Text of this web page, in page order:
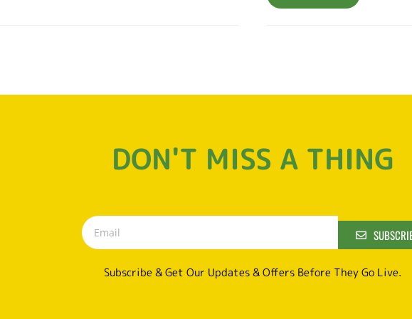
DON'T MISS A THING
Subscribe & Get Our Updates & Offers Before They Go Live.